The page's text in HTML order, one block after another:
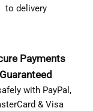
to delivery
Payments
Guaranteed
with PayPal,
& Visa